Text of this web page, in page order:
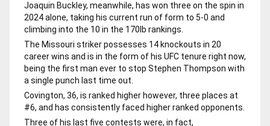
Joaquin Buckley, meanwhile, has won three on the spin in
2024 alone, taking his current run of form to 5-0 and
climbing into the 10 in the 170lb rankings.
The Missouri striker possesses 14 knockouts in 20
career wins and is in the form of his UFC tenure right now,
being the first man ever to stop Stephen Thompson with
a single punch last time out.
Covington, 36, is ranked higher however, three places at
#6, and has consistently faced higher ranked opponents.
Three of his last five contests were, in fact,